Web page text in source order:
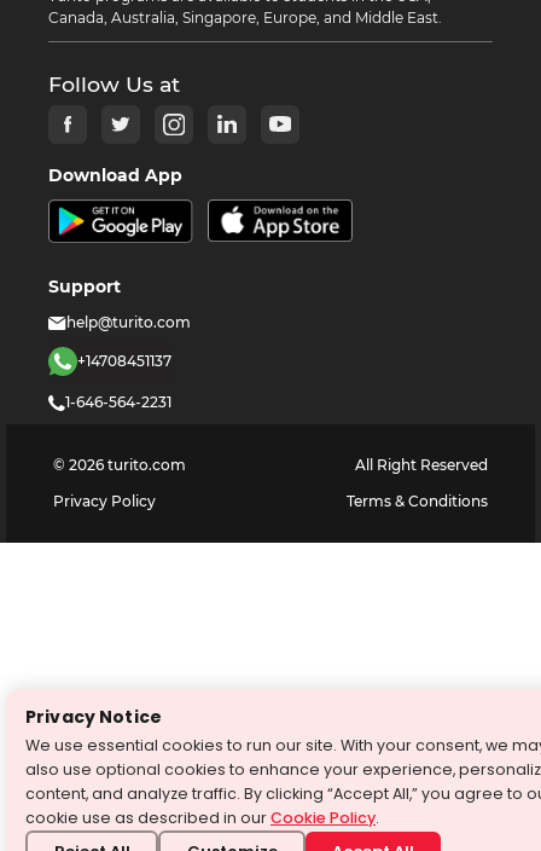
Canada, Australia, Singapore, Europe, and Middle East.
Follow Us at
Download App
Support
help@turito.com
+14708451137
1-646-564-2231
© 2026 turito.com
All Right Reserved
Privacy Policy
Terms & Conditions
Privacy Notice
We use essential cookies to run our site. With your consent, we
also use optional cookies to enhance your experience,
content, and analyze traffic. By clicking “Accept All,” you agree to
cookie use as described in ourCookie Policy.